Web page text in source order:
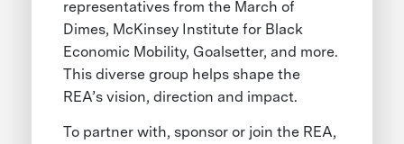
representatives from the March of
Dimes, McKinsey Institute for Black
Economic Mobility, Goalsetter, and more.
This diverse group helps shape the
REA’s vision, direction and impact.
To partner with, sponsor or join the REA,